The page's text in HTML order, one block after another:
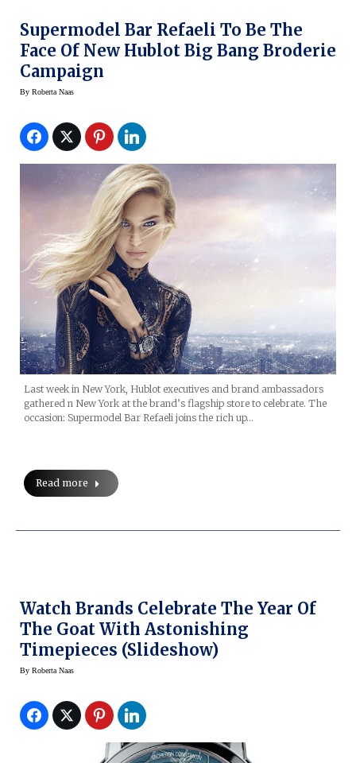
Supermodel Bar Refaeli To Be The
Face Of New Hublot Big Bang Broderie
Campaign
By Roberta Naas
Last week in New York, Hublot executives and brand ambassadors
gathered n New York at the brand’s flagship store to celebrate. The
occasion: Supermodel Bar Refaeli joins the rich up…
Read more
Watch Brands Celebrate The Year Of
The Goat With Astonishing
Timepieces (slideshow)
By Roberta Naas